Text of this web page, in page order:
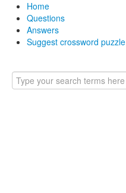
Home
Questions
Answers
Suggest crossword puzzle